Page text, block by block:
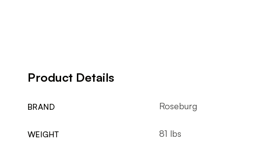
Product Details
BRAND Roseburg
WEIGHT 81 lbs